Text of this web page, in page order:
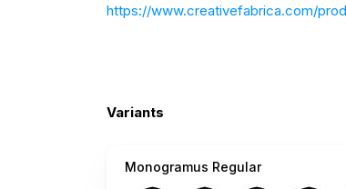
https://www.creativefabrica.com/
Variants
Monogramus Regular